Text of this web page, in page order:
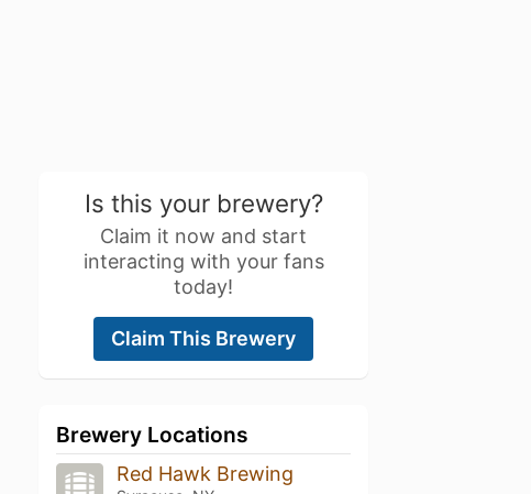
Is this your brewery?
Claim it now and start
interacting with your fans
today!
Claim This Brewery
Brewery Locations
Red Hawk Brewing